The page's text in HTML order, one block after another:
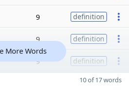
9 definition
9 definition
9 definition
More Words
10 of 17 words